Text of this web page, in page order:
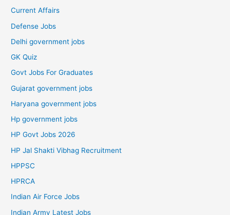
Current Affairs
Defense Jobs
Delhi government jobs
GK Quiz
Govt Jobs For Graduates
Gujarat government jobs
Haryana government jobs
Hp government jobs
HP Govt Jobs 2026
HP Jal Shakti Vibhag Recruitment
HPPSC
HPRCA
Indian Air Force Jobs
Indian Army Latest Jobs